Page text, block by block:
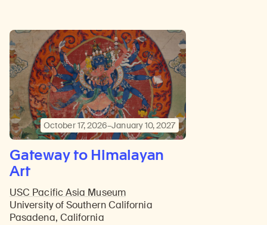
October 17, 2026–January 10, 2027
Gateway to Himalayan
Art
USC Pacific Asia Museum
University of Southern California
Pasadena, California